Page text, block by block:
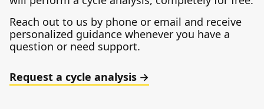
Reach out to us by phone or email and receive
personalized guidance whenever you have a
question or need support.
Request a cycle analysis